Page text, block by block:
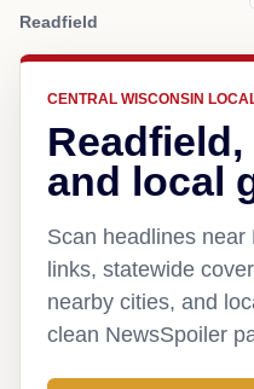
Readfield
CENTRAL WISCONSIN
Readfield,
and local
Scan headlines
links, statewide
nearby cities, and
clean NewsSpoiler